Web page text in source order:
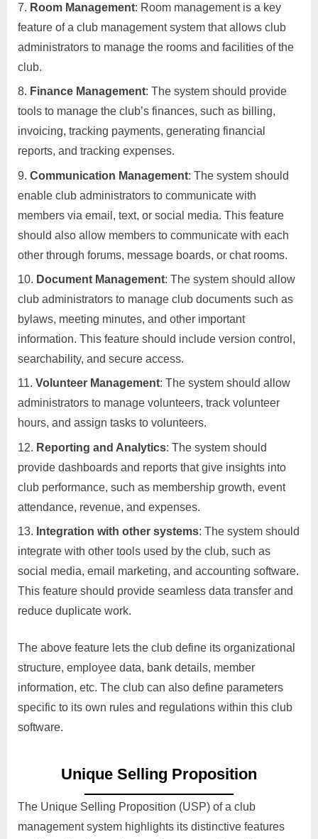
Room Management: Room management is a key
feature of a club management system that allows club
administrators to manage the rooms and facilities of the
club.
Finance Management: The system should provide
tools to manage the club’s finances, such as billing,
invoicing, tracking payments, generating financial
reports, and tracking expenses.
Communication Management: The system should
enable club administrators to communicate with
members via email, text, or social media. This feature
should also allow members to communicate with each
other through forums, message boards, or chat rooms.
Document Management: The system should allow
club administrators to manage club documents such as
bylaws, meeting minutes, and other important
information. This feature should include version control,
searchability, and secure access.
Volunteer Management: The system should allow
administrators to manage volunteers, track volunteer
hours, and assign tasks to volunteers.
Reporting and Analytics: The system should
provide dashboards and reports that give insights into
club performance, such as membership growth, event
attendance, revenue, and expenses.
Integration with other systems: The system should
integrate with other tools used by the club, such as
social media, email marketing, and accounting software.
This feature should provide seamless data transfer and
reduce duplicate work.
The above feature lets the club define its organizational
structure, employee data, bank details, member
information, etc. The club can also define parameters
specific to its own rules and regulations within this club
software.
Unique Selling Proposition
The Unique Selling Proposition (USP) of a club
management system highlights its distinctive features